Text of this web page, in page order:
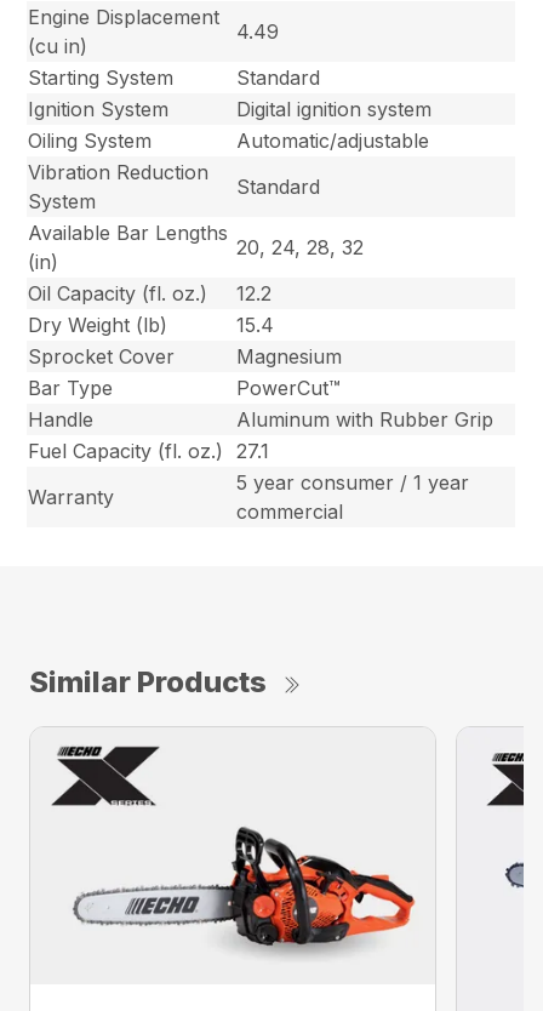
Engine Displacement
(cu in)
4.49
Starting System
Standard
Ignition System
Digital ignition system
Oiling System
Automatic/adjustable
Vibration Reduction
System
Standard
Available Bar Lengths
(in)
20, 24, 28, 32
Oil Capacity (fl. oz.)
12.2
Dry Weight (lb)
15.4
Sprocket Cover
Magnesium
Bar Type
PowerCut™
Handle
Aluminum with Rubber Grip
Fuel Capacity (fl. oz.)
27.1
Warranty
5 year consumer / 1 year
commercial
Similar Products